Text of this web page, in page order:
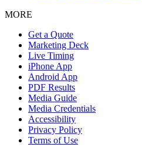
MORE
Get a Quote
Marketing Deck
Live Timing
iPhone App
Android App
PDF Results
Media Guide
Media Credentials
Accessibility
Privacy Policy
Terms of Use